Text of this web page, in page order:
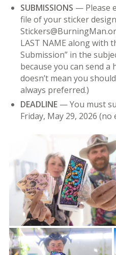
SUBMISSIONS — Please
file of your sticker
LAST NAME along with
Submission” in the
because you can send a
doesn’t mean you
always preferred.)
DEADLINE — You must
Friday, May 29, 2026 (no